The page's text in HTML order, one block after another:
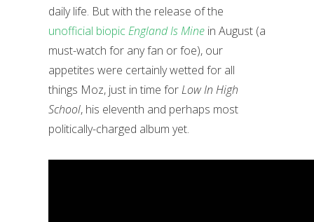
daily life. But with the release of the
unofficial biopicEngland Is Mine in August (a
must-watch for any fan or foe), our
appetites were certainly wetted for all
things Moz, just in time forLow In High
School, his eleventh and perhaps most
politically-charged album yet.